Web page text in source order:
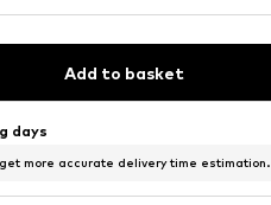
Add to basket
days
more accurate delivery time estimation.